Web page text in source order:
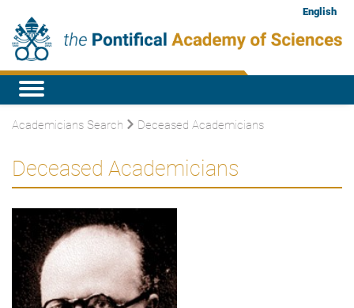
English
Academicians Search Deceased Academicians
Deceased Academicians